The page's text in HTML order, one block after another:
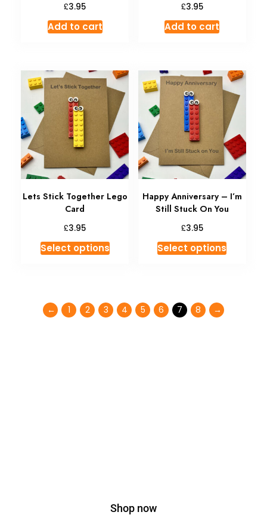
£3.95
Add to cart
£3.95
Add to cart
Lets Stick Together Lego
Card
£3.95
Select options
Happy Anniversary – I’m
Still Stuck On You
£3.95
Select options
← 1 2 3 4 5 6 7 8 →
Shop now